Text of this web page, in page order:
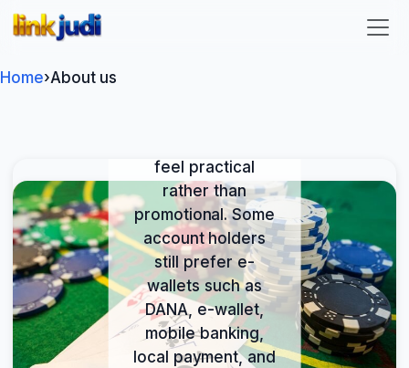
Home›About us
feel practical
rather than
promotional. Some
account holders
still prefer e-
wallets such as
DANA, e-wallet,
mobile banking,
local payment, and